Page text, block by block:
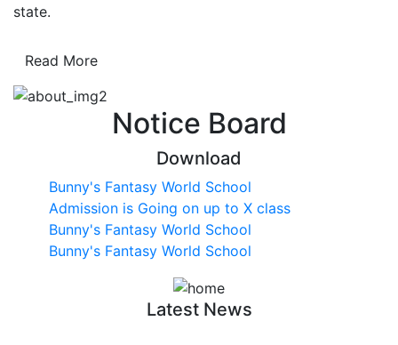
state.
Read More
Notice Board
Download
Bunny's Fantasy World School
Admission is Going on up to X class
Bunny's Fantasy World School
Bunny's Fantasy World School
Latest News